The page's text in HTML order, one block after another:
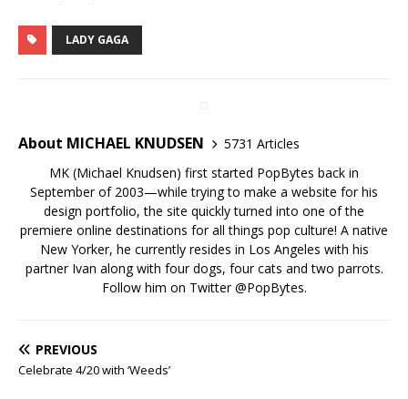
LADY GAGA
About MICHAEL KNUDSEN
5731 Articles
MK (Michael Knudsen) first started PopBytes back in
September of 2003—while trying to make a website for his
design portfolio, the site quickly turned into one of the
premiere online destinations for all things pop culture! A native
New Yorker, he currently resides in Los Angeles with his
partner Ivan along with four dogs, four cats and two parrots.
Follow him on Twitter@PopBytes.
PREVIOUS
Celebrate 4/20 with ‘Weeds’